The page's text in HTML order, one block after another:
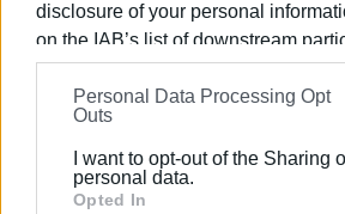
disclosure of your personal
on the IAB’s list of downstream
information may also be disclosed
on theIAB’s List of Downstream
further disclose it to other third
Please note that this website/app
Google services and may gather
Personal Data Processing Opt
Outs
I want to opt-out of the Sharing
personal data.
Opted In
29 APR 2025/09:19
South Corfu Mayor
ΡΟΗ ΚΑΤΗΓΟΡΙΑΣ